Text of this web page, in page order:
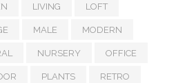
LIVING LOFT
MALE MODERN
NURSERY OFFICE
PLANTS RETRO